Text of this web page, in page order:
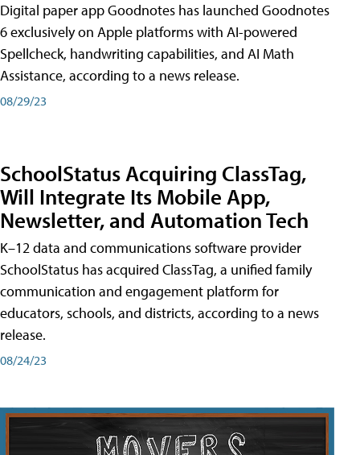
Digital paper app Goodnotes has launched Goodnotes
6 exclusively on Apple platforms with AI-powered
Spellcheck, handwriting capabilities, and AI Math
Assistance, according to a news release.
08/29/23
SchoolStatus Acquiring ClassTag,
Will Integrate Its Mobile App,
Newsletter, and Automation Tech
K–12 data and communications software provider
SchoolStatus has acquired ClassTag, a unified family
communication and engagement platform for
educators, schools, and districts, according to a news
release.
08/24/23